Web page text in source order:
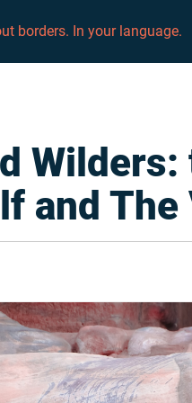
borders. In your language.
Wilders:
and The